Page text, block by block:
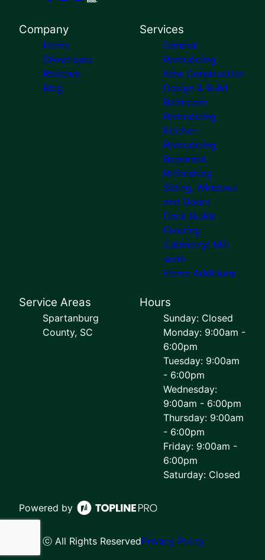
Company
Home
Showcases
Reviews
Blog
Services
General
Remodeling
New Construction
Design & Build
Bathroom
Remodeling
Kitchen
Remodeling
Basement
Refinishing
Siding, Windows
and Doors
Deck Builds
Flooring
Cabinetry/ Mill
work
Home Additions
Service Areas
Spartanburg
County, SC
Hours
Sunday: Closed
Monday: 9:00am -
6:00pm
Tuesday: 9:00am
- 6:00pm
Wednesday:
9:00am - 6:00pm
Thursday: 9:00am
- 6:00pm
Friday: 9:00am -
6:00pm
Saturday: Closed
Powered by
ⓒ All Rights ReservedPrivacy Policy